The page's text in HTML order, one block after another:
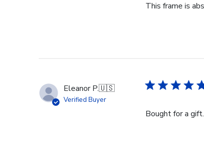
This frame is
Eleanor P.🇺🇸
Verified Buyer
Bought for a